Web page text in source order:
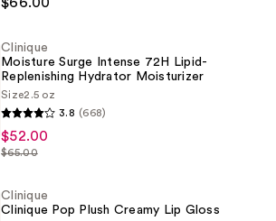
Clinique
Moisture Surge Intense 72H Lipid-
Replenishing Hydrator Moisturizer
Size2.5 oz
3.8 (668)
$52.00
$65.00
Clinique
Clinique Pop Plush Creamy Lip Gloss